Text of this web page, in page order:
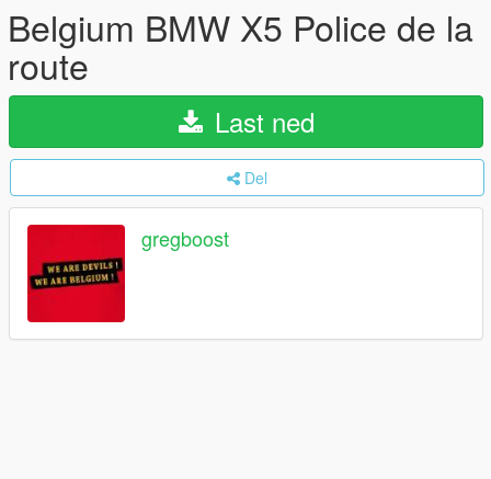
Belgium BMW X5 Police de la
route
Last ned
Del
gregboost